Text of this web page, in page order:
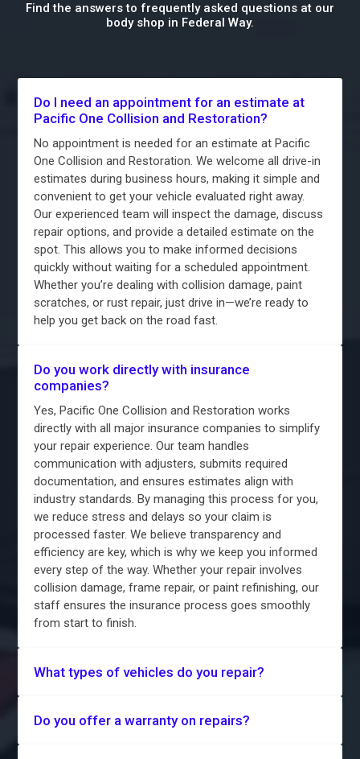
Find the answers to frequently asked questions at our
body shop in Federal Way.
Do I need an appointment for an estimate at
Pacific One Collision and Restoration?
No appointment is needed for an estimate at Pacific
One Collision and Restoration. We welcome all drive-in
estimates during business hours, making it simple and
convenient to get your vehicle evaluated right away.
Our experienced team will inspect the damage, discuss
repair options, and provide a detailed estimate on the
spot. This allows you to make informed decisions
quickly without waiting for a scheduled appointment.
Whether you’re dealing with collision damage, paint
scratches, or rust repair, just drive in—we’re ready to
help you get back on the road fast.
Do you work directly with insurance
companies?
Yes, Pacific One Collision and Restoration works
directly with all major insurance companies to simplify
your repair experience. Our team handles
communication with adjusters, submits required
documentation, and ensures estimates align with
industry standards. By managing this process for you,
we reduce stress and delays so your claim is
processed faster. We believe transparency and
efficiency are key, which is why we keep you informed
every step of the way. Whether your repair involves
collision damage, frame repair, or paint refinishing, our
staff ensures the insurance process goes smoothly
from start to finish.
What types of vehicles do you repair?
Do you offer a warranty on repairs?